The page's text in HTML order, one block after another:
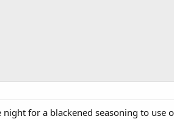
for a blackened seasoning to